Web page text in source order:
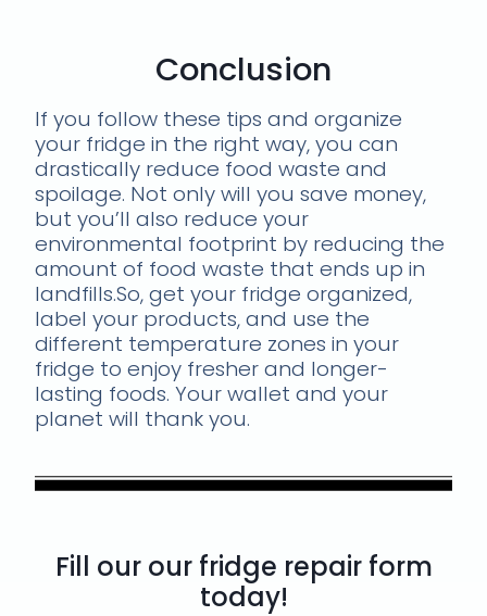
Conclusion
If you follow these tips and organize
your fridge in the right way, you can
drastically reduce food waste and
spoilage. Not only will you save money,
but you’ll also reduce your
environmental footprint by reducing the
amount of food waste that ends up in
landfills.So, get your fridge organized,
label your products, and use the
different temperature zones in your
fridge to enjoy fresher and longer-
lasting foods. Your wallet and your
planet will thank you.
Fill our our fridge repair form
today!